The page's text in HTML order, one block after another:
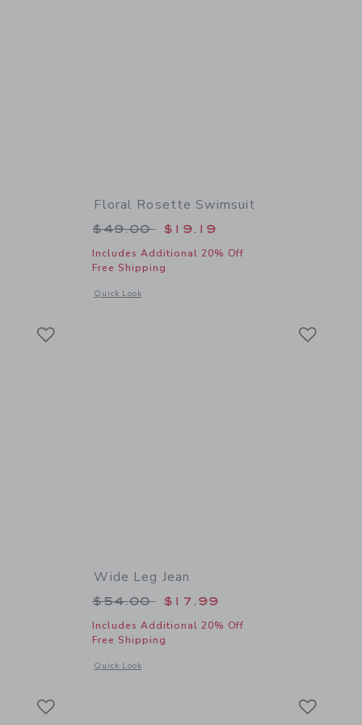
to
of Square Sunglasses
Floral Rosette Swimsuit
Price reduced from $49.00 to
$49.00 $19.19
Includes Additional 20% Off
Free Shipping
Quick Look
Opens a modal window with additional details of Floral
to
of Embroidered Floral Top
Wide Leg Jean
Price reduced from $54.00 to
$54.00 $17.99
Includes Additional 20% Off
Free Shipping
Quick Look
Opens a modal window with additional details of Wide Leg